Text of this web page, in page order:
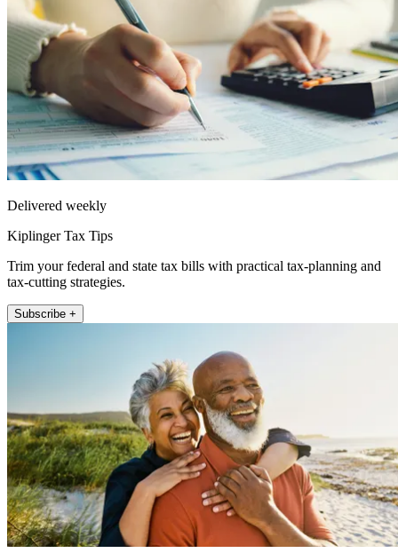
Delivered weekly
Kiplinger Tax Tips
Trim your federal and state tax bills with practical tax-planning and
tax-cutting strategies.
Subscribe +